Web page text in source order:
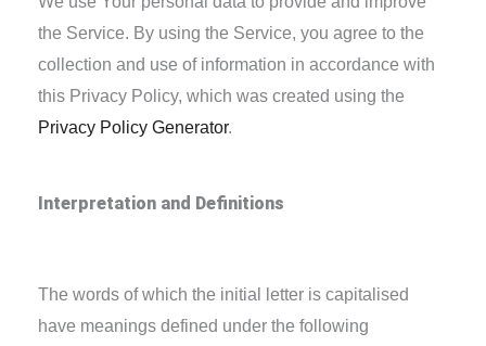
the Service. By using the Service, you agree to the
collection and use of information in accordance with
this Privacy Policy, which was created using the
Privacy Policy Generator.
Interpretation and Definitions
The words of which the initial letter is capitalised
have meanings defined under the following